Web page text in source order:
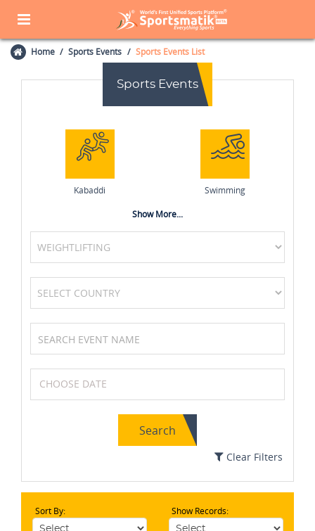
Home Sports Events Sports Events List
Sports Events
Kabaddi Swimming
Golf Karting
Volleyball Chess
Show More...
Search
Clear Filters
Sort By: Show Records: